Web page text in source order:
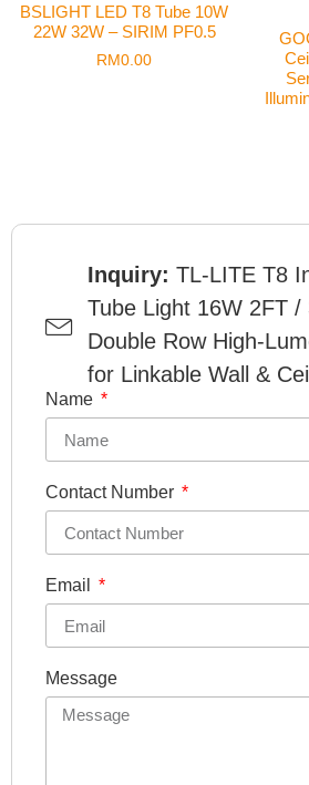
BSLIGHT LED T8 Tube 10W
22W 32W – SIRIM PF0.5
RM0.00
Inquiry: TL-LITE T8
Tube Light 16W 2FT /
Double Row High-
for Linkable Wall &
Name
Contact Number
Email
Message